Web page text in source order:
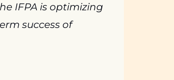
IFPA is optimizing
success of